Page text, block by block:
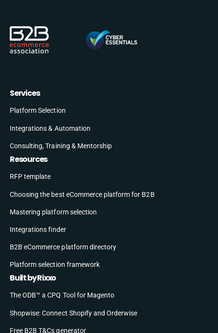
Services
Platform Selection
Integrations & Automation
Consulting, Training & Mentorship
Resources
RFP template
Choosing the best eCommerce platform for B2B
Mastering platform selection
Integrations finder
B2B eCommerce platform directory
Platform selection framework
Built by Rixxo
The ODB™ a CPQ Tool for Magento
Shopwise: Connect Shopify and Orderwise
Free B2B T&Cs generator